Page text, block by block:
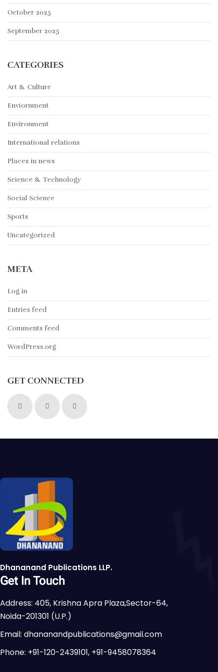
October 2025
September 2025
CATEGORIES
Art & Culture
Enviornment
Environment
International relations
Places in news
Science & Technology
Social Science
Sports
Uncategorized
META
Log in
Entries feed
Comments feed
WordPress.org
GET CONNECTED
Dhananand Publications LLP.
Get In Touch
Address: 405, Krishna Apra Plaza,Sector-64,
Noida-201301 (U.P.)
Email: dhananandpublications@gmail.com
Phone: +91-120-2439101, +91-9458078364